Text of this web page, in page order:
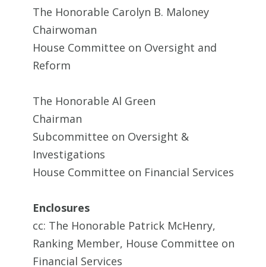
The Honorable Carolyn B. Maloney
Chairwoman
House Committee on Oversight and
Reform
The Honorable Al Green
Chairman
Subcommittee on Oversight &
Investigations
House Committee on Financial Services
Enclosures
cc: The Honorable Patrick McHenry,
Ranking Member, House Committee on
Financial Services